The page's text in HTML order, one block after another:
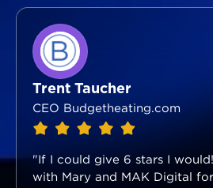
Trent Taucher
CEO Budgetheating.com
"If I could give 6 stars I
with Mary and MAK Digital